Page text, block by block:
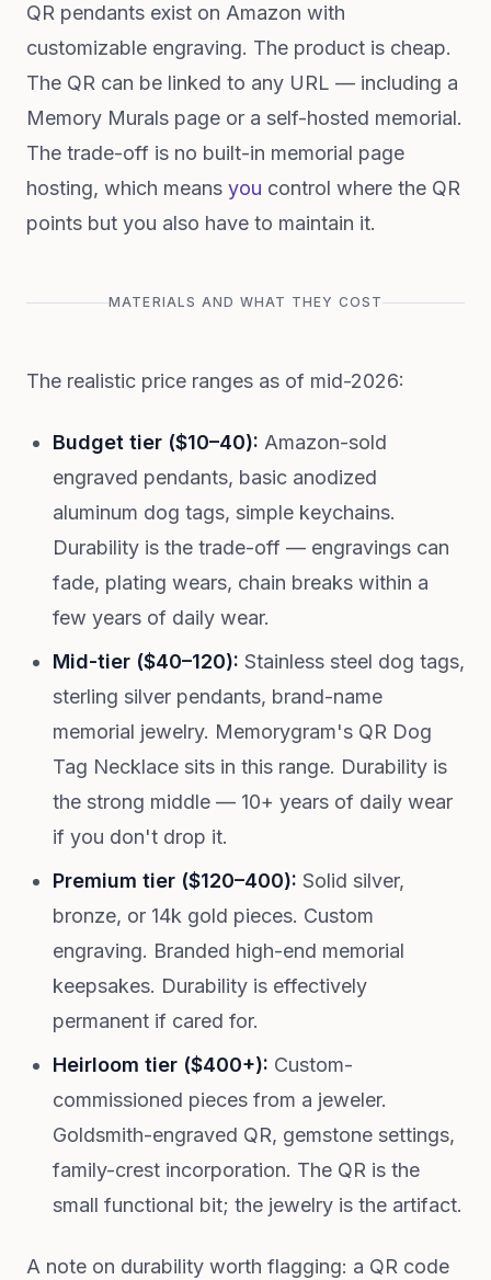
QR pendants exist on Amazon with
customizable engraving. The product is cheap.
The QR can be linked to any URL — including a
Memory Murals page or a self-hosted memorial.
The trade-off is no built-in memorial page
hosting, which means you control where the QR
points but you also have to maintain it.
MATERIALS AND WHAT THEY COST
The realistic price ranges as of mid-2026:
Budget tier ($10–40): Amazon-sold
engraved pendants, basic anodized
aluminum dog tags, simple keychains.
Durability is the trade-off — engravings can
fade, plating wears, chain breaks within a
few years of daily wear.
Mid-tier ($40–120): Stainless steel dog tags,
sterling silver pendants, brand-name
memorial jewelry. Memorygram's QR Dog
Tag Necklace sits in this range. Durability is
the strong middle — 10+ years of daily wear
if you don't drop it.
Premium tier ($120–400): Solid silver,
bronze, or 14k gold pieces. Custom
engraving. Branded high-end memorial
keepsakes. Durability is effectively
permanent if cared for.
Heirloom tier ($400+): Custom-
commissioned pieces from a jeweler.
Goldsmith-engraved QR, gemstone settings,
family-crest incorporation. The QR is the
small functional bit; the jewelry is the artifact.
A note on durability worth flagging: a QR code